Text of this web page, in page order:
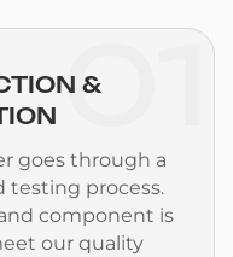
01
&
goes through a
testing process.
component is
our quality